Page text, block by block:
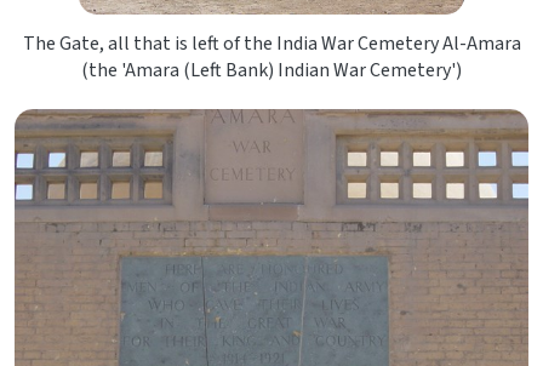
The Gate, all that is left of the India War Cemetery Al-Amara
(the 'Amara (Left Bank) Indian War Cemetery')